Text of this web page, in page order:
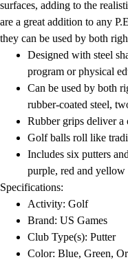
surfaces, adding to the
are a great addition to any
they can be used by both
Designed with steel
program or physical
Can be used by both
rubber-coated steel,
Rubber grips deliver
Golf balls roll like
Includes six putters
purple, red and yellow
Specifications:
Activity: Golf
Brand: US Games
Club Type(s): Putter
Color: Blue, Green,